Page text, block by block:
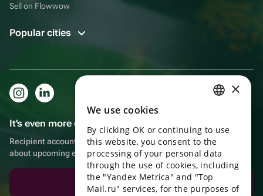
Sell on Flowwow
Popular cities
It's even more convenient in the app!
Recipient account, extra rewards for purchases and reminders
about upcoming events
Download the app
ENGLISH
UKRAINIAN
PORTUGUESE
SPANISH
×
We use cookies
By clicking OK or continuing to use
this website, you consent to the
processing of your personal data
through the use of cookies, including
the "Yandex Metrica" and "Top
Mail.ru" services, for the purposes of